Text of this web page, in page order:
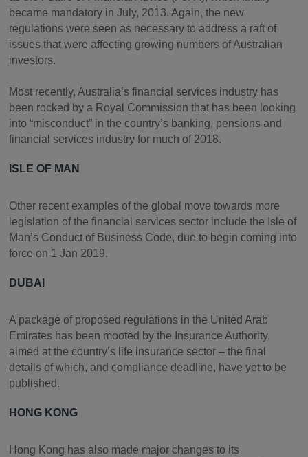
became mandatory in July, 2013. Again, the new
regulations were seen as necessary to address a raft of
issues that were affecting growing numbers of Australian
investors.
Most recently, Australia’s financial services industry has
been rocked by a Royal Commission that has been looking
into “misconduct” in the country’s banking, pensions and
financial services industry for much of 2018.
ISLE OF MAN
Other recent examples of the global move towards more
legislation of the financial services sector include the Isle of
Man’s Conduct of Business Code, due to begin coming into
force on 1 Jan 2019.
DUBAI
A package of proposed regulations in the United Arab
Emirates has been mooted by the Insurance Authority,
aimed at the country’s life insurance sector – the final
details of which, and compliance deadline, have yet to be
published.
HONG KONG
Hong Kong has also made major changes to its